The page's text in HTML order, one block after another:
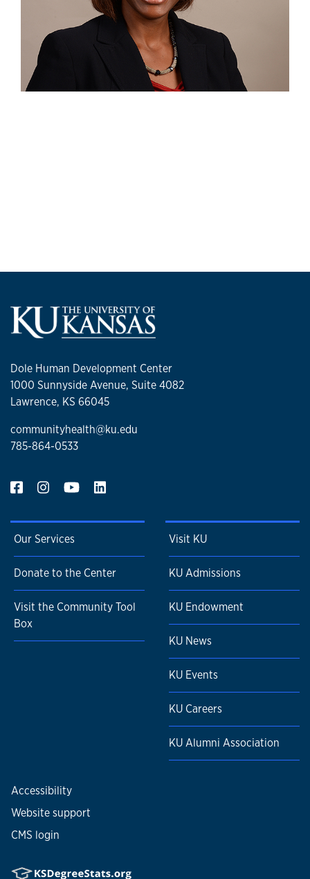
Dole Human Development Center
1000 Sunnyside Avenue, Suite 4082
Lawrence, KS 66045
communityhealth@ku.edu
785-864-0533
Our Services
Donate to the Center
Visit the Community Tool
Box
Visit KU
KU Admissions
KU Endowment
KU News
KU Events
KU Careers
KU Alumni Association
Accessibility
Website support
CMS login